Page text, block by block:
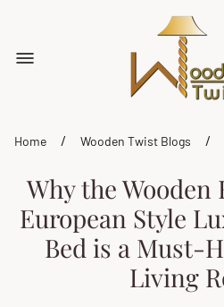
logo"
Home / Wooden Twist Blogs /
Why the
European Style
Bed is a Must-
Living